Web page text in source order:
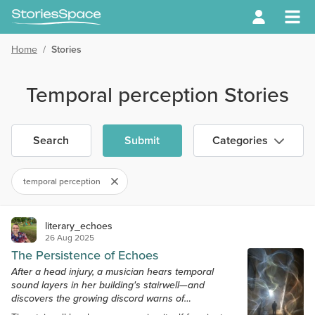
Home / Stories
Temporal perception Stories
Search Submit Categories
temporal perception
literary_echoes
26 Aug 2025
The Persistence of Echoes
After a head injury, a musician hears temporal
sound layers in her building's stairwell—and
discovers the growing discord warns of
catastrophic elevator failure.